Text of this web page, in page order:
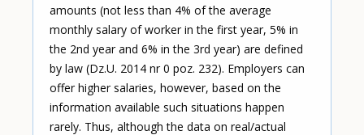
amounts (not less than 4% of the average
monthly salary of worker in the first year, 5% in
the 2nd year and 6% in the 3rd year) are defined
by law (Dz.U. 2014 nr 0 poz. 232). Employers can
offer higher salaries, however, based on the
information available such situations happen
rarely. Thus, although the data on real/actual